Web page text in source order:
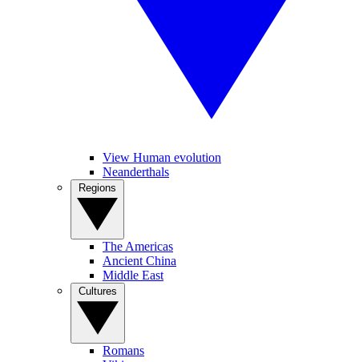
View Human evolution
Neanderthals
The Americas
Ancient China
Middle East
Romans